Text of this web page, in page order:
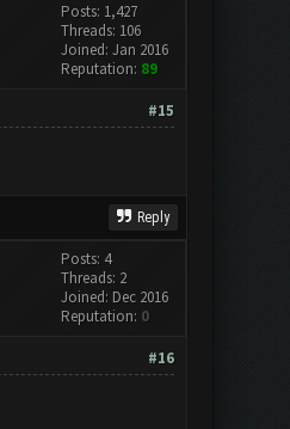
Posts: 1,427
Threads: 106
Joined: Jan 2016
Reputation: 89
#15
Reply
Posts: 4
Threads: 2
Joined: Dec 2016
Reputation: 0
#16